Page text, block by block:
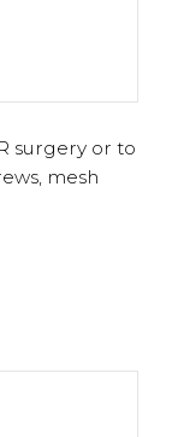
surgery or to
mesh